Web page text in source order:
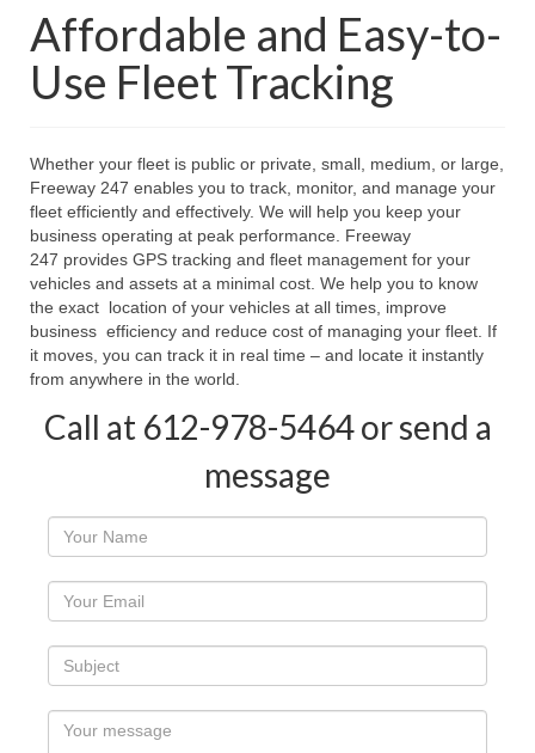
Affordable and Easy-to-
Use Fleet Tracking
Whether your fleet is public or private, small, medium, or large,
Freeway 247 enables you to track, monitor, and manage your
fleet efficiently and effectively. We will help you keep your
business operating at peak performance. Freeway
247 provides GPS tracking and fleet management for your
vehicles and assets at a minimal cost. We help you to know
the exact location of your vehicles at all times, improve
business efficiency and reduce cost of managing your fleet. If
it moves, you can track it in real time – and locate it instantly
from anywhere in the world.
Call at 612-978-5464 or send a
message